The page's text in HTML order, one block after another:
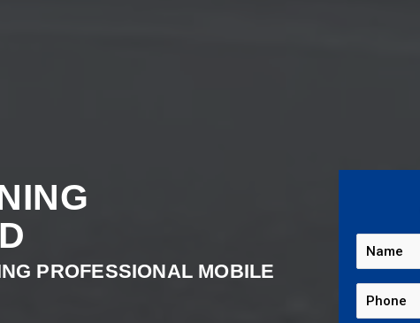
PROFESSIONAL MOBILE